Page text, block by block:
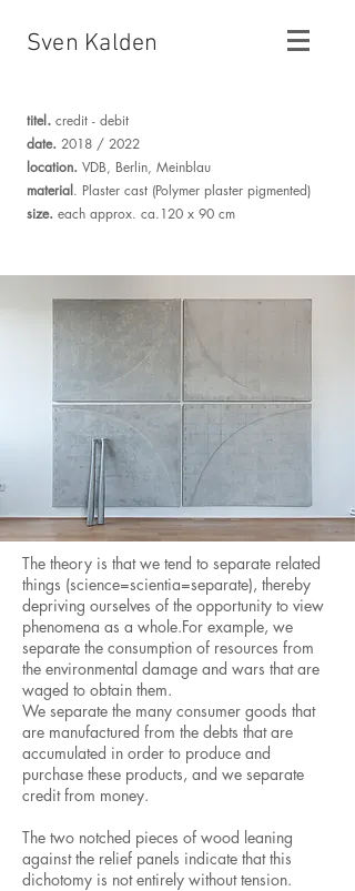
Sven Kalden
titel. credit - debit
date. 2018 / 2022
location. VDB, Berlin, Meinblau
material. Plaster cast (Polymer plaster pigmented)
size. each approx. ca.120 x 90 cm
The theory is that we tend to separate related
things (science=scientia=separate), thereby
depriving ourselves of the opportunity to view
phenomena as a whole.For example, we
separate the consumption of resources from
the environmental damage and wars that are
waged to obtain them.
We separate the many consumer goods that
are manufactured from the debts that are
accumulated in order to produce and
purchase these products, and we separate
credit from money.
The two notched pieces of wood leaning
against the relief panels indicate that this
dichotomy is not entirely without tension.